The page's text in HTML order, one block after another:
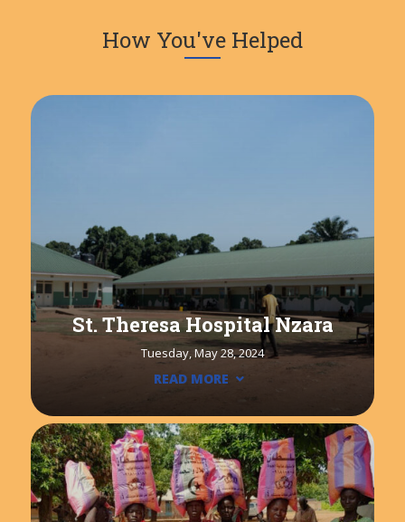
How You've Helped
St. Theresa Hospital Nzara
Tuesday, May 28, 2024
READ MORE